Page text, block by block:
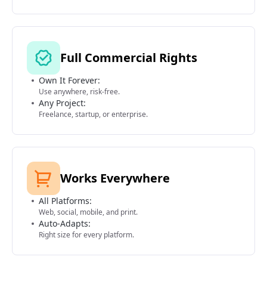
Full Commercial Rights
Own It Forever:
Use anywhere, risk-free.
Any Project:
Freelance, startup, or enterprise.
Works Everywhere
All Platforms:
Web, social, mobile, and print.
Auto-Adapts:
Right size for every platform.